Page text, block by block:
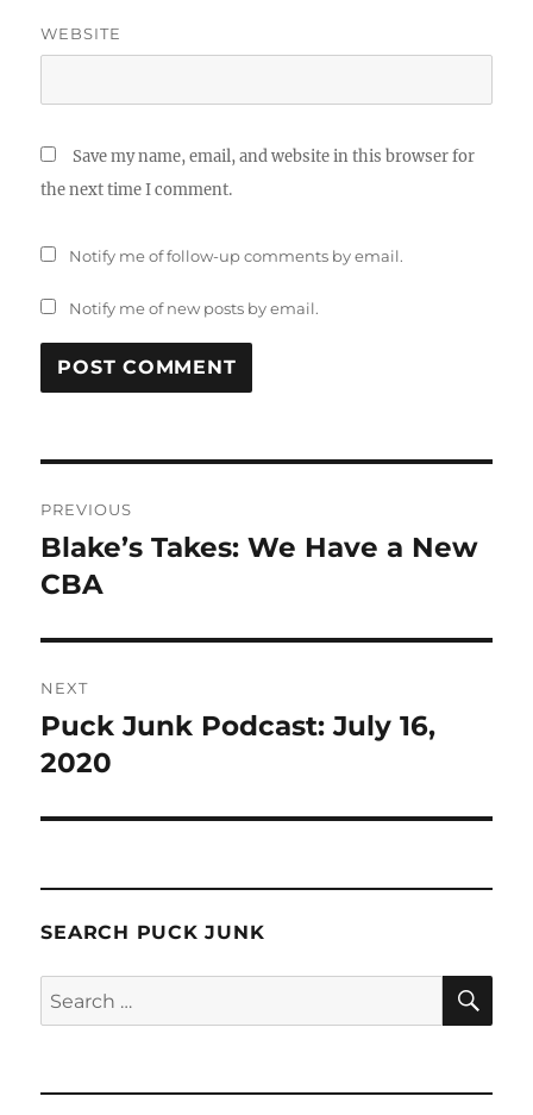
WEBSITE
Save my name, email, and website in this browser for
the next time I comment.
Notify me of follow-up comments by email.
Notify me of new posts by email.
navigation
PREVIOUS
Previous
post:
Blake’s Takes: We Have a New
CBA
NEXT
Next
post:
Puck Junk Podcast: July 16,
2020
SEARCH PUCK JUNK
Search
for: